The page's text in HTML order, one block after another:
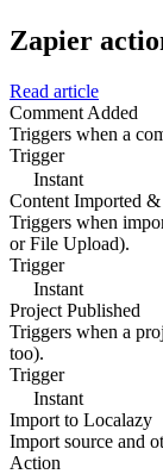
Zapier
Read article
Comment Added
Triggers when a
Trigger
Instant
Content Imported
Triggers when
or File Upload).
Trigger
Instant
Project Published
Triggers when a
too).
Trigger
Instant
Import to Localazy
Import source and
Action